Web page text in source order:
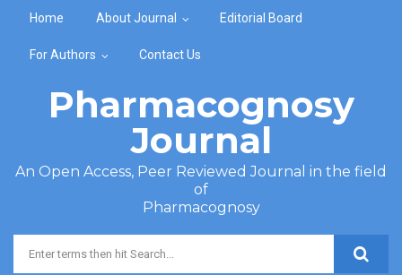
Home About Journal Editorial Board
For Authors Contact Us
Pharmacognosy
Journal
An Open Access, Peer Reviewed Journal in the field
of
Pharmacognosy
Search form